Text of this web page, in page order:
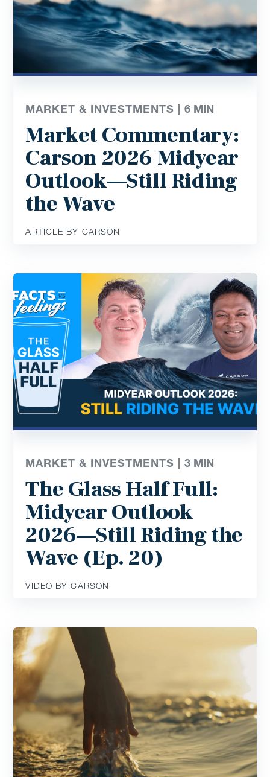
MARKET & INVESTMENTS |6 MIN
Market Commentary:
Carson 2026 Midyear
Outlook—Still Riding
the Wave
ARTICLE BY CARSON
MARKET & INVESTMENTS |3 MIN
The Glass Half Full:
Midyear Outlook
2026—Still Riding the
Wave (Ep. 20)
VIDEO BY CARSON